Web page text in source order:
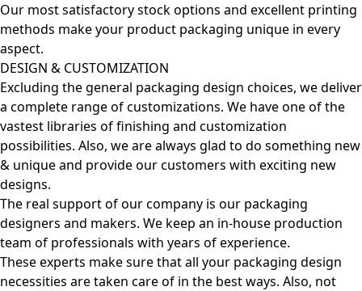
Our most satisfactory stock options and excellent printing
methods make your product packaging unique in every
aspect.
DESIGN & CUSTOMIZATION
Excluding the general packaging design choices, we deliver
a complete range of customizations. We have one of the
vastest libraries of finishing and customization
possibilities. Also, we are always glad to do something new
& unique and provide our customers with exciting new
designs.
The real support of our company is our packaging
designers and makers. We keep an in-house production
team of professionals with years of experience.
These experts make sure that all your packaging design
necessities are taken care of in the best ways. Also, not